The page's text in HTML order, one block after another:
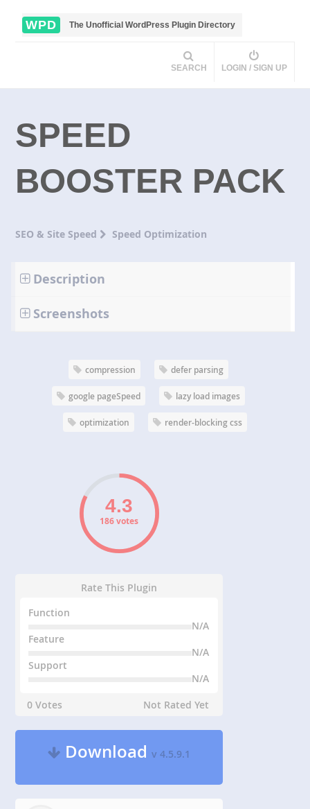
WPD The Unofficial WordPress Plugin Directory
SEARCH LOGIN / SIGN UP
SPEED
BOOSTER PACK
SEO & Site Speed Speed Optimization
Description
Screenshots
compression defer parsing
google pageSpeed lazy load images
optimization render-blocking css
186 votes
Rate This Plugin
Function
N/A
Feature
N/A
Support
N/A
0 Votes
Not Rated Yet
Downloadv 4.5.9.1